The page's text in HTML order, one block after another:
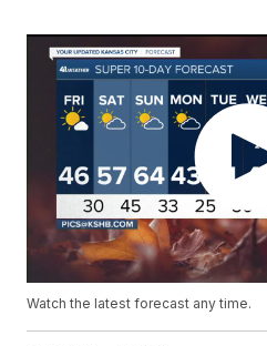
Watch the latest forecast any time.